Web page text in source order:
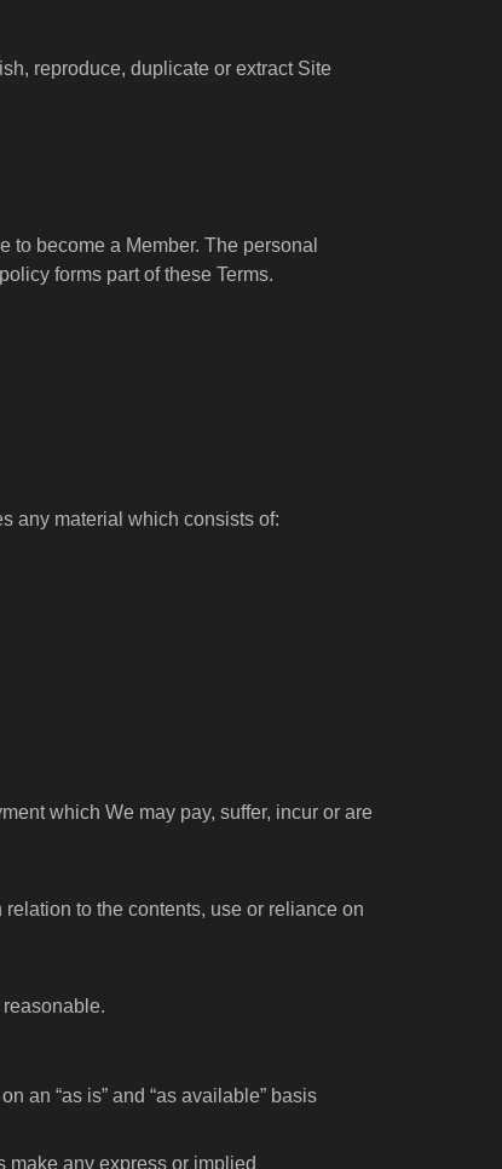
reproduce, duplicate or extract Site
become a Member. The personal
forms part of these Terms.
any material which consists of:
which We may pay, suffer, incur or are
to the contents, use or reliance on
an “as is” and “as available” basis
make any express or implied